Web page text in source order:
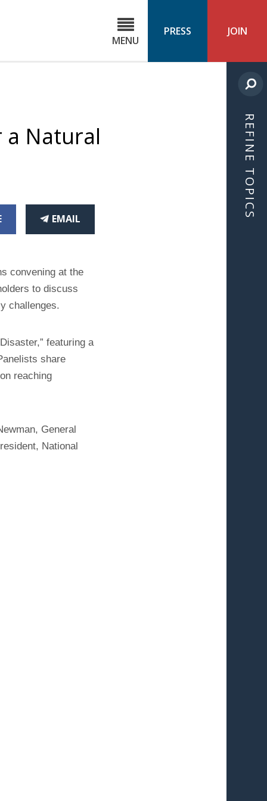
MENU
PRESS JOIN
Natural
EMAIL
THIS
convening at the
to discuss
challenges.
featuring a
share
reaching
General
National
REFINE TOPICS